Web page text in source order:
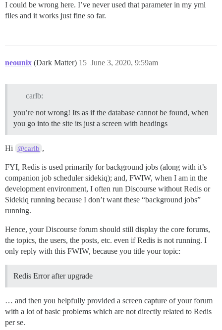
I could be wrong here. I’ve never used that parameter in my yml
files and it works just fine so far.
neounix (Dark Matter) June 3, 2020, 9:59am
15
carlb:
you’re not wrong! Its as if the database cannot be found, when
you go into the site its just a screen with headings
Hi @carlb ,
FYI, Redis is used primarily for background jobs (along with it’s
companion job scheduler sidekiq); and, FWIW, when I am in the
development environment, I often run Discourse without Redis or
Sidekiq running because I don’t want these “background jobs”
running.
Hence, your Discourse forum should still display the core forums,
the topics, the users, the posts, etc. even if Redis is not running. I
only reply with this FWIW, because you title your topic:
Redis Error after upgrade
… and then you helpfully provided a screen capture of your forum
with a lot of basic problems which are not directly related to Redis
per se.